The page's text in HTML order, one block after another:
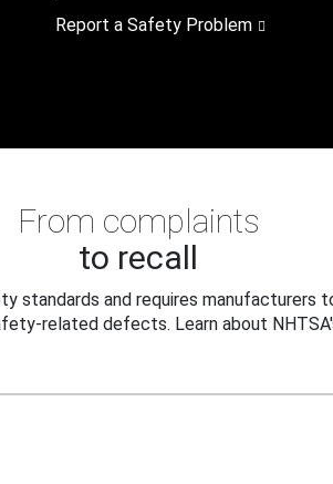
Report a Safety Problem
From complaints
to recall
standards and requires manufacturers
related defects. Learn about